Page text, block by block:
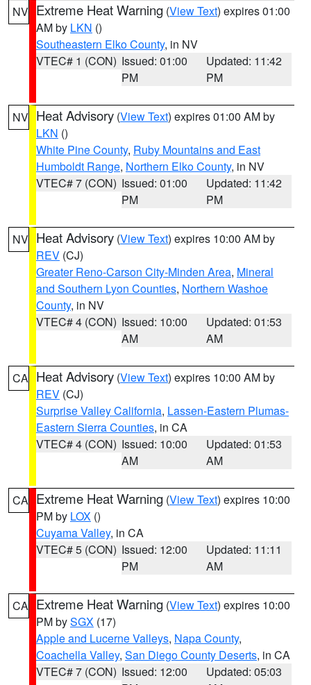
NV Extreme Heat Warning (View Text) expires 01:00
AM by LKN ()
Southeastern Elko County, in NV
VTEC# 1 (CON) Issued: 01:00
PM
Updated: 11:42
PM
NV Heat Advisory (View Text) expires 01:00 AM by
LKN ()
White Pine County, Ruby Mountains and East
Humboldt Range, Northern Elko County, in NV
VTEC# 7 (CON) Issued: 01:00
PM
Updated: 11:42
PM
NV Heat Advisory (View Text) expires 10:00 AM by
REV (CJ)
Greater Reno-Carson City-Minden Area, Mineral
and Southern Lyon Counties, Northern Washoe
County, in NV
VTEC# 4 (CON) Issued: 10:00
AM
Updated: 01:53
AM
CA Heat Advisory (View Text) expires 10:00 AM by
REV (CJ)
Surprise Valley California, Lassen-Eastern Plumas-
Eastern Sierra Counties, in CA
VTEC# 4 (CON) Issued: 10:00
AM
Updated: 01:53
AM
CA Extreme Heat Warning (View Text) expires 10:00
PM by LOX ()
Cuyama Valley, in CA
VTEC# 5 (CON) Issued: 12:00
PM
Updated: 11:11
AM
CA Extreme Heat Warning (View Text) expires 10:00
PM bySGX (17)
Apple and Lucerne Valleys, Napa County,
Coachella Valley, San Diego County Deserts, in CA
VTEC# 7 (CON) Issued: 12:00
Updated: 05:03